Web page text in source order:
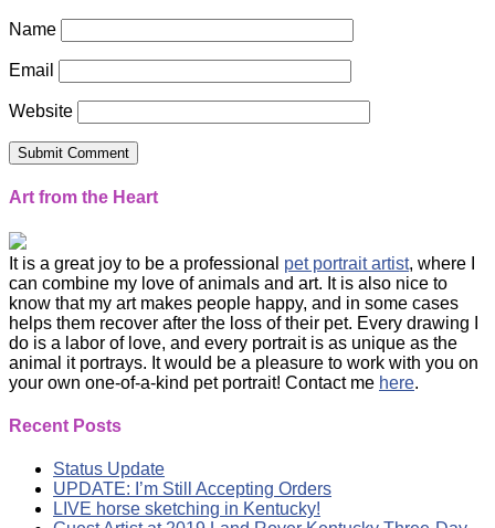
Name
Email
Website
Art from the Heart
It is a great joy to be a professional pet portrait artist, where I
can combine my love of animals and art. It is also nice to
know that my art makes people happy, and in some cases
helps them recover after the loss of their pet. Every drawing I
do is a labor of love, and every portrait is as unique as the
animal it portrays. It would be a pleasure to work with you on
your own one-of-a-kind pet portrait! Contact me here.
Recent Posts
Status Update
UPDATE: I’m Still Accepting Orders
LIVE horse sketching in Kentucky!